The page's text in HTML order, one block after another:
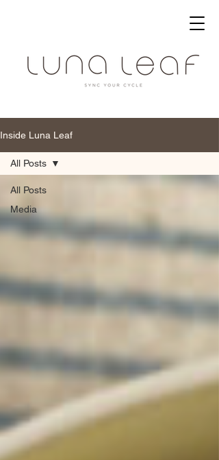
Inside Luna Leaf
All Posts
Media
All Posts